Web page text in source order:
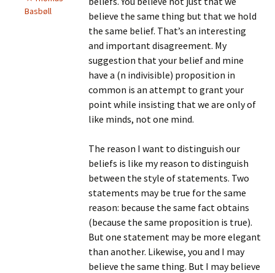
Basbøll
believe the same thing but that we hold
the same belief. That’s an interesting
and important disagreement. My
suggestion that your belief and mine
have a (n indivisible) proposition in
common is an attempt to grant your
point while insisting that we are only of
like minds, not one mind.
The reason I want to distinguish our
beliefs is like my reason to distinguish
between the style of statements. Two
statements may be true for the same
reason: because the same fact obtains
(because the same proposition is true).
But one statement may be more elegant
than another. Likewise, you and I may
believe the same thing. But I may believe